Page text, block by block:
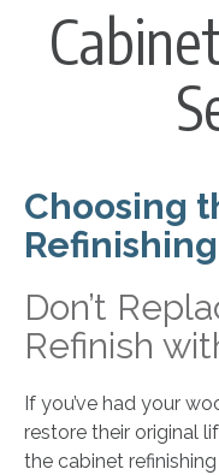
Choosing
Don’t
Refinish
If you’ve had your
restore their original
the cabinet